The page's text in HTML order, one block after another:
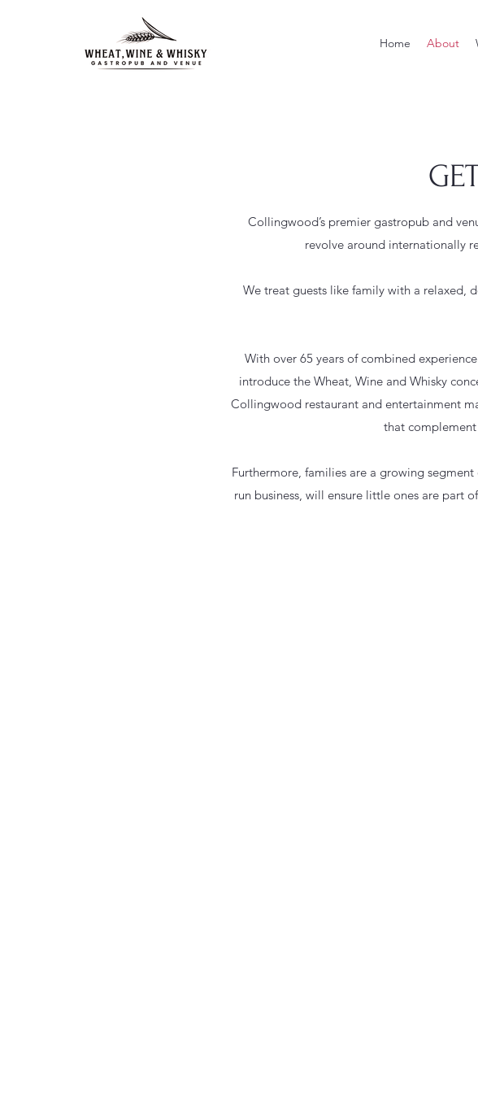
Home About
Collingwood’s premier gastropub and
revolve around internationally
We treat guests like family with a relaxed,
With over 65 years of combined
introduce the Wheat, Wine and Whisky
Collingwood restaurant and entertainment
that
Furthermore, families are a growing
run business, will ensure little ones are part